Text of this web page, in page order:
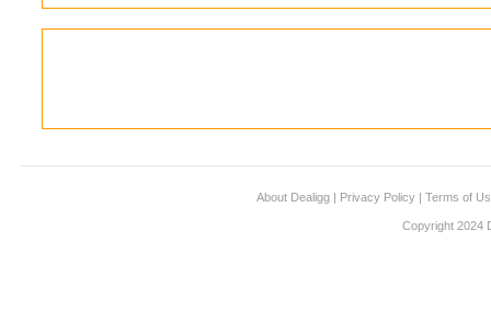
About Dealigg | Privacy Policy | Terms of
Copyright 2024